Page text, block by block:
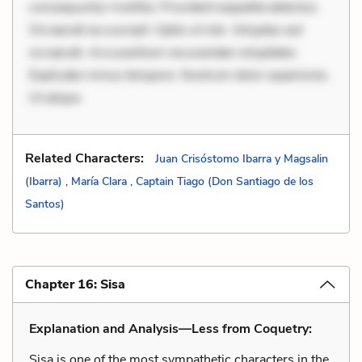
consequuntur mollitia. Provident expedita delectus.
Occaecati ea suscipit. Optio ut iste. Voluptas aut
occaecati. Accusantium recusandae voluptates.
Explicabo minus tempore. Nostrum dolor asperiores.
Ut aliqua
Related Characters:
Juan Crisóstomo Ibarra y Magsalin
(Ibarra) , María Clara , Captain Tiago (Don Santiago de los
Santos)
Chapter 16: Sisa
Explanation and Analysis—Less from Coquetry: